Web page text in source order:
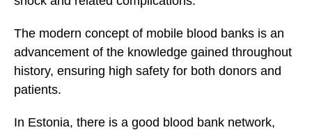
The modern concept of mobile blood banks is an
advancement of the knowledge gained throughout
history, ensuring high safety for both donors and
patients.
In Estonia, there is a good blood bank network,